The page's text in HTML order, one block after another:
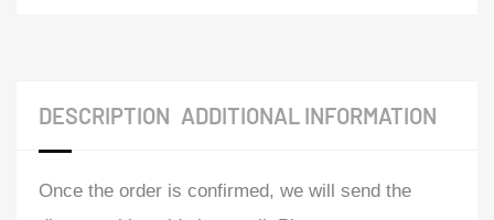
DESCRIPTION ADDITIONAL INFORMATION
Once the order is confirmed, we will send the